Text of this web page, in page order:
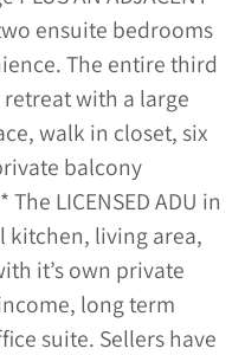
ensuite bedrooms
The entire third
with a large
walk in closet, six
balcony
LICENSED ADU in
kitchen, living area,
it’s own private
long term
suite. Sellers have